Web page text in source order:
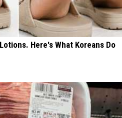
Here's What Koreans Do